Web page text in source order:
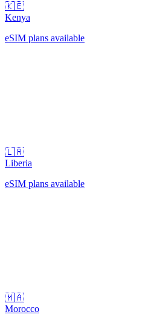
🇰🇪
Kenya
eSIM plans available
🇱🇷
Liberia
eSIM plans available
🇲🇦
Morocco